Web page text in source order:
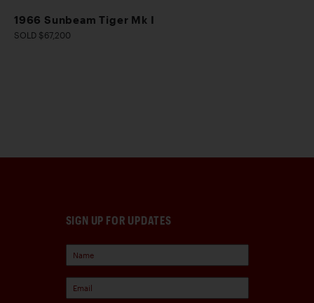
1966 Sunbeam Tiger Mk I
SOLD $67,200
SIGN UP FOR UPDATES